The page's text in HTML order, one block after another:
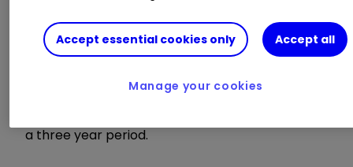
and by 20.6% compared to pre-pandemic.
Within this number, retail sales rose by 30% (up
1% versus pre-pandemic) and online declined by
2% (up 40%). Operating profit in retail rose by
125% in the year and declined by 23% in online,
a three year period.
Accept essential cookies only Accept all
Manage your cookies